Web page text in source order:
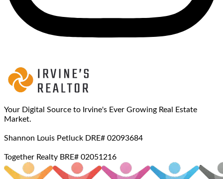
Your Digital Source to Irvine's Ever Growing Real Estate
Market.
Shannon Louis Petluck DRE# 02093684
Together Realty BRE# 02051216